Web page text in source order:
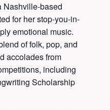
Nashville-based
for her stop-you-in-
emotional music.
of folk, pop, and
accolades from
including
Scholarship